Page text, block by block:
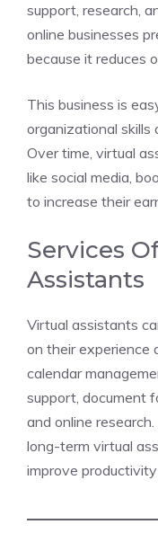
support, research,
online businesses
because it reduces
This business is
organizational skills
Over time, virtual
like social media,
to increase their
Services
Assistants
Virtual assistants
on their experience
calendar
support, document
and online
long-term virtual
improve